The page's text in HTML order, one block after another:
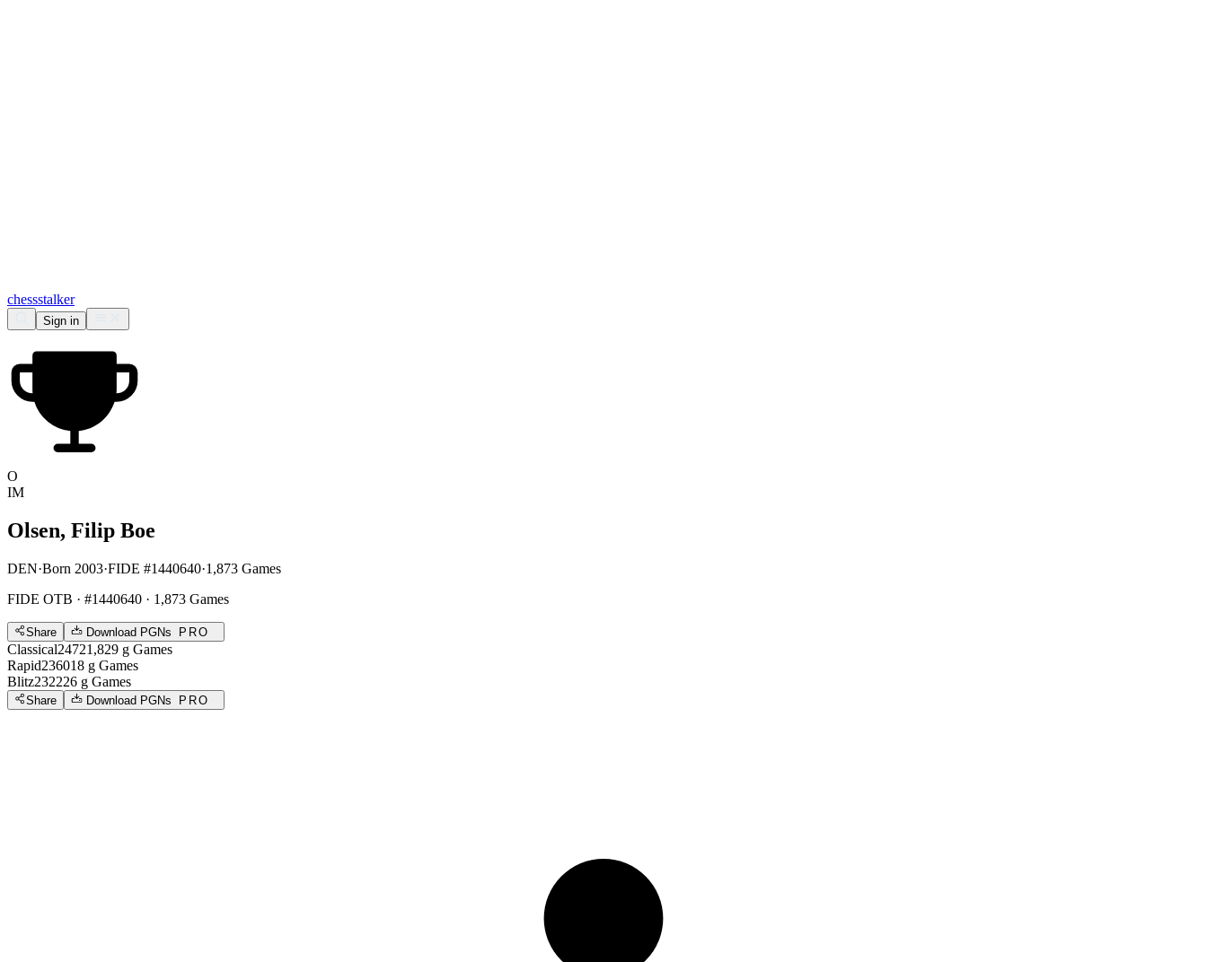
chessstalker
Sign in
O
IM
Olsen, Filip Boe
DEN·Born 2003·FIDE #1440640·1,873 Games
FIDE OTB · #1440640 · 1,873 Games
Share Download PGNs PRO
Classical24721,829 g Games
Rapid236018 g Games
Blitz232226 g Games
Share Download PGNs PRO